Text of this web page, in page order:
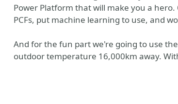
Power Platform that will make you a
PCFs, put machine learning to use, and
And for the fun part we're going to use
outdoor temperature 16,000km away.